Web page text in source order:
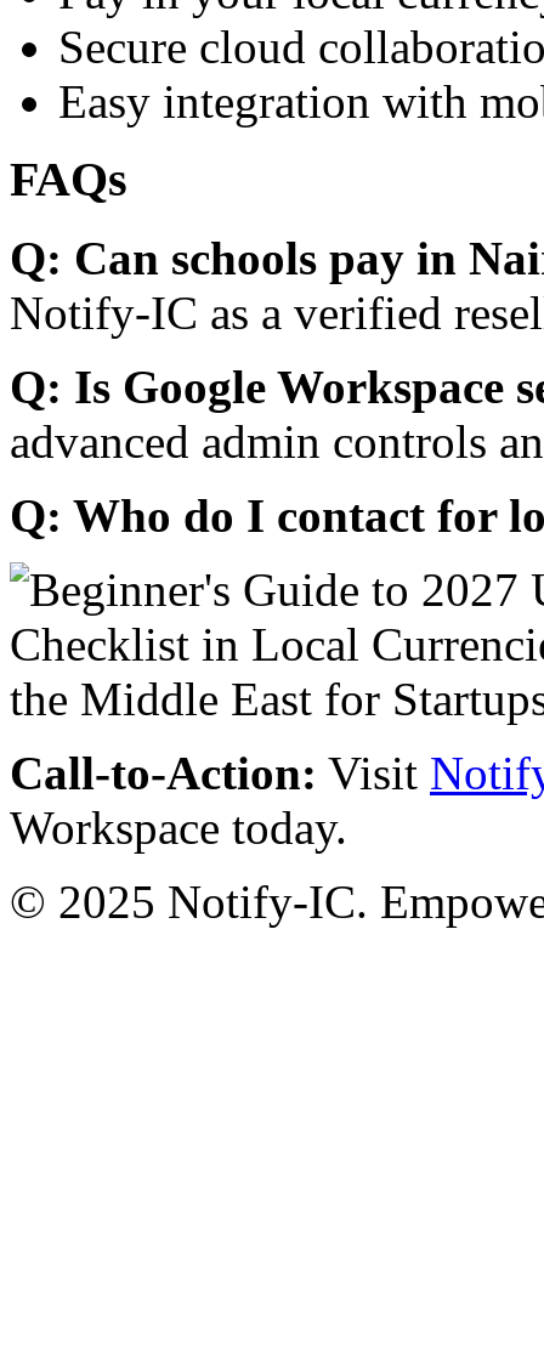
Secure cloud
Easy integration with
FAQs
Q: Can schools pay in
Notify-IC as a verified
Q: Is Google Workspace
advanced admin controls
Q: Who do I contact for
Call-to-Action: Visit
Workspace today.
© 2025 Notify-IC.